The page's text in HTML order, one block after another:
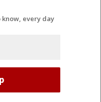
every day